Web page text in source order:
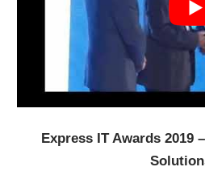
Express IT Awards 2019